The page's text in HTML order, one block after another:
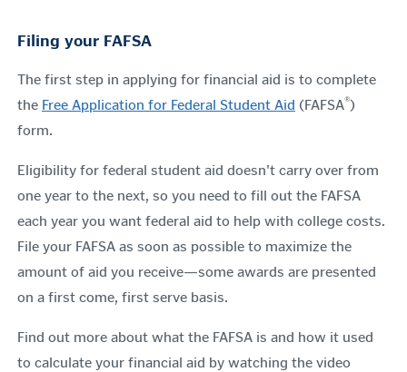
Filing your FAFSA
The first step in applying for financial aid is to complete
the Free Application for Federal Student Aid (FAFSA®)
form.
Eligibility for federal student aid doesn't carry over from
one year to the next, so you need to fill out the FAFSA
each year you want federal aid to help with college costs.
File your FAFSA as soon as possible to maximize the
amount of aid you receive—some awards are presented
on a first come, first serve basis.
Find out more about what the FAFSA is and how it used
to calculate your financial aid by watching the video